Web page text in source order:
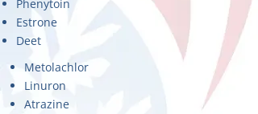
Phenytoin
Estrone
Deet
Metolachlor
Linuron
Atrazine